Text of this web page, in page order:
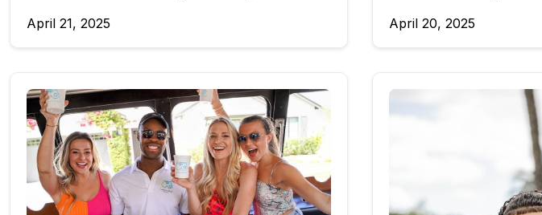
April 21, 2025 April 20, 2025